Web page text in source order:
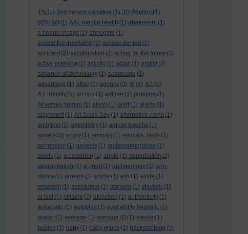
1% (1) 2nd person narrative (1) 3D Printing (1)
85% full
(1) AA1 mental health (1) abatement (1)
a beano of rags (1) abnegate (1)
accept the inevitable (1) access denied (1)
accident (2) acculturation (2) acting for the future (1)
active listening (1) activity (1) adapt (1) addict (2)
advance of technology (1) advancing (1)
advantage (1) affair (1) agency (3) AI (4) A.I. (1)
A.I. identity (1) air con (1) airliner (1) airplane (1)
AI versus human (1) alarm (1) alert (1) aliens (1)
alignment (1) All Souls Day (1) alternative world (1)
ambition (1) amphiboly (1) amuse bouche (1)
angels (3) angry (1) animals (1) animals. birds (1)
annotation (1) anoesis (1) anthropomorphise (1)
anvils (1) a posteriori (1) apple (1) approbation (2)
appropriation (1) a priori (1) archaeology (1) arm-
dance (1) arrears (1) article (1) ash (1) aside (1)
assassin (1) assistance (1) ataraxia (1) atavistic (1)
at last (1) attitude (2) attraction (1) authenticity (1)
autocratic (1) autopilot (1) availability heuristic (1)
avatar (1) average (1) average IQ (1) awake (1)
babies (1) baby (1) baby wipes (1) backstabbing (1)